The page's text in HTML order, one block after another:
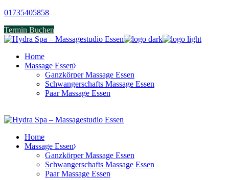
Skip
the
content
01735405858
Termin Buchen
Home
Massage Essen
Ganzkörper Massage Essen
Schwangerschafts Massage Essen
Paar Massage Essen
Home
Massage Essen
Ganzkörper Massage Essen
Schwangerschafts Massage Essen
Paar Massage Essen